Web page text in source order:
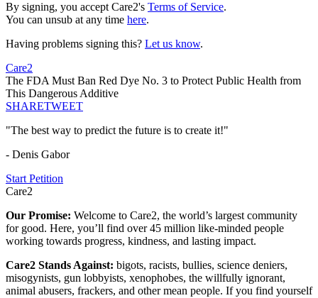
By signing, you accept Care2's Terms of Service.
You can unsub at any time here.
Having problems signing this? Let us know.
Care2
The FDA Must Ban Red Dye No. 3 to Protect Public Health from
This Dangerous Additive
SHARETWEET
"The best way to predict the future is to create it!"
- Denis Gabor
Start Petition
Care2
Our Promise: Welcome to Care2, the world’s largest community
for good. Here, you’ll find over 45 million like-minded people
working towards progress, kindness, and lasting impact.
Care2 Stands Against: bigots, racists, bullies, science deniers,
misogynists, gun lobbyists, xenophobes, the willfully ignorant,
animal abusers, frackers, and other mean people. If you find yourself